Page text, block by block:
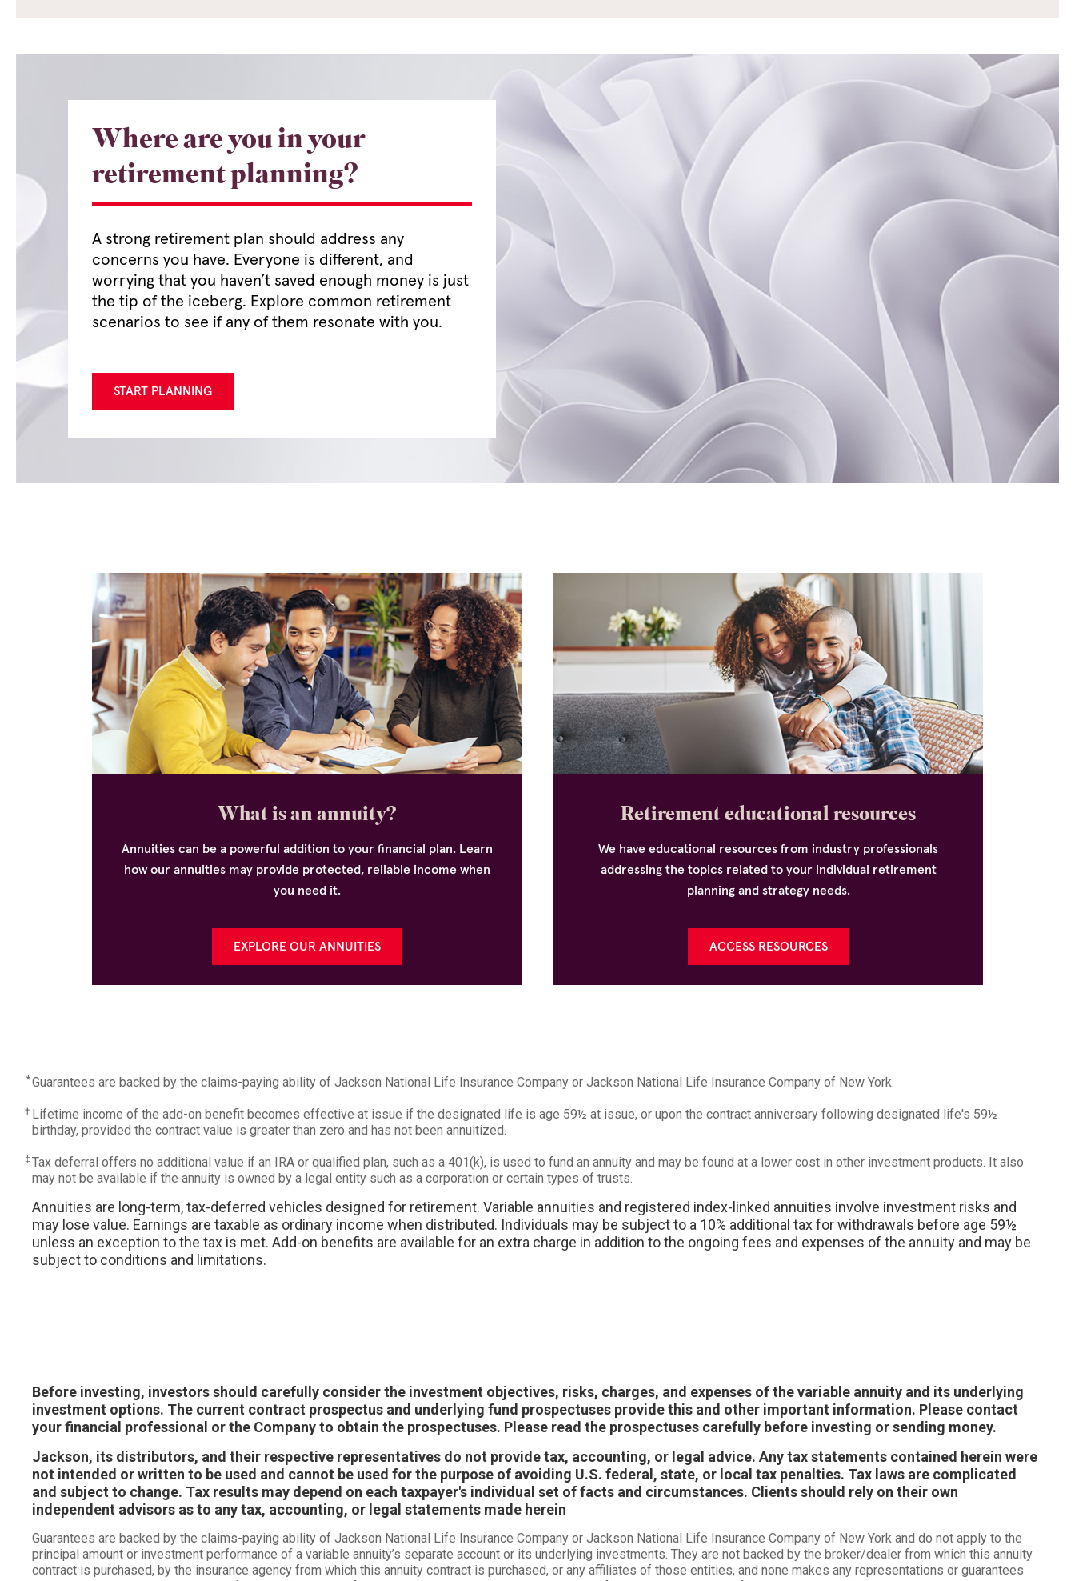
Where are you in your
retirement planning?
A strong retirement plan should address any
concerns you have. Everyone is different, and
worrying that you haven’t saved enough money is just
the tip of the iceberg. Explore common retirement
scenarios to see if any of them resonate with you.
START PLANNING
What is an annuity?
Annuities can be a powerful addition to your financial plan. Learn
how our annuities may provide protected, reliable income when
you need it.
EXPLORE OUR ANNUITIES
Retirement educational resources
We have educational resources from industry professionals
addressing the topics related to your individual retirement
planning and strategy needs.
ACCESS RESOURCES
*Guarantees are backed by the claims-paying ability of Jackson National Life Insurance Company or Jackson National Life Insurance Company of New York.
† Lifetime income of the add-on benefit becomes effective at issue if the designated life is age 59½ at issue, or upon the contract anniversary following designated life's 59½
birthday, provided the contract value is greater than zero and has not been annuitized.
‡ Tax deferral offers no additional value if an IRA or qualified plan, such as a 401(k), is used to fund an annuity and may be found at a lower cost in other investment products. It also
may not be available if the annuity is owned by a legal entity such as a corporation or certain types of trusts.
Annuities are long-term, tax-deferred vehicles designed for retirement. Variable annuities and registered index-linked annuities involve investment risks and
may lose value. Earnings are taxable as ordinary income when distributed. Individuals may be subject to a 10% additional tax for withdrawals before age 59½
unless an exception to the tax is met. Add-on benefits are available for an extra charge in addition to the ongoing fees and expenses of the annuity and may be
subject to conditions and limitations.
Before investing, investors should carefully consider the investment objectives, risks, charges, and expenses of the variable annuity and its underlying
investment options. The current contract prospectus and underlying fund prospectuses provide this and other important information. Please contact
your financial professional or the Company to obtain the prospectuses. Please read the prospectuses carefully before investing or sending money.
Jackson, its distributors, and their respective representatives do not provide tax, accounting, or legal advice. Any tax statements contained herein were
not intended or written to be used and cannot be used for the purpose of avoiding U.S. federal, state, or local tax penalties. Tax laws are complicated
and subject to change. Tax results may depend on each taxpayer's individual set of facts and circumstances. Clients should rely on their own
independent advisors as to any tax, accounting, or legal statements made herein
Guarantees are backed by the claims-paying ability of Jackson National Life Insurance Company or Jackson National Life Insurance Company of New York and do not apply to the
principal amount or investment performance of a variable annuity’s separate account or its underlying investments. They are not backed by the broker/dealer from which this annuity
contract is purchased, by the insurance agency from which this annuity contract is purchased, or any affiliates of those entities, and none makes any representations or guarantees